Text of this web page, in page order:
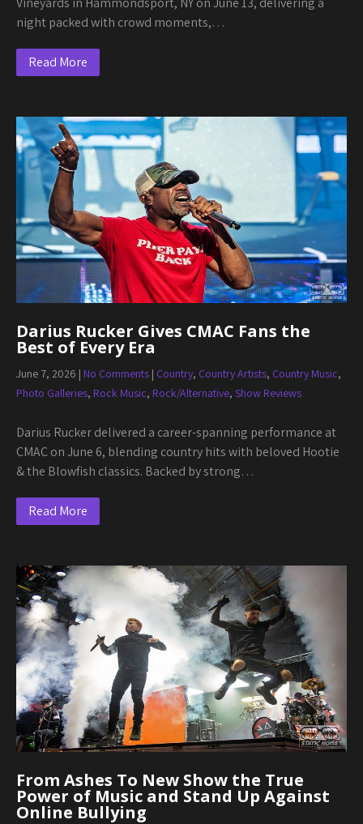
night packed with crowd moments,…
Read More
Darius Rucker Gives CMAC Fans the
Best of Every Era
June 7, 2026 | No Comments | Country, Country Artists, Country Music,
Photo Galleries, Rock Music, Rock/Alternative, Show Reviews
Darius Rucker delivered a career-spanning performance at
CMAC on June 6, blending country hits with beloved Hootie
& the Blowfish classics. Backed by strong…
Read More
From Ashes To New Show the True
Power of Music and Stand Up Against
Online Bullying